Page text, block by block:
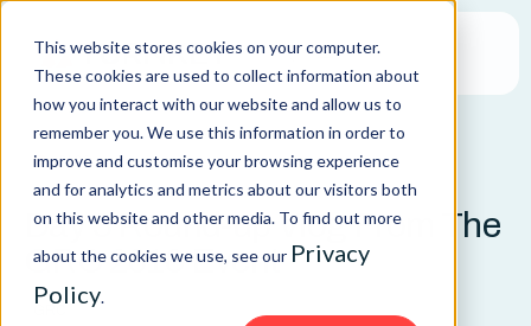
This website stores cookies on your computer.
These cookies are used to collect information about
how you interact with our website and allow us to
remember you. We use this information in order to
improve and customise your browsing experience
and for analytics and metrics about our visitors both
on this website and other media. To find out more
about the cookies we use, see our Privacy
Policy.
BLOG
Day 3 Round-up Vlog From The
GRC 2016 Event